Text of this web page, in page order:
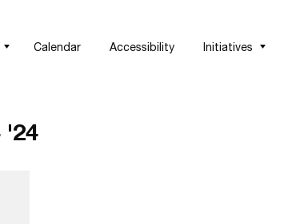
Calendar Accessibility Initiatives
'24